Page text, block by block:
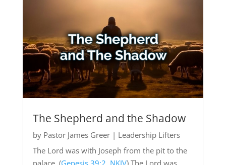
The Shepherd and the Shadow
by Pastor James Greer| Leadership Lifters
The Lord was with Joseph from the pit to the
palace. (Genesis 39:2, NKJV) The Lord was